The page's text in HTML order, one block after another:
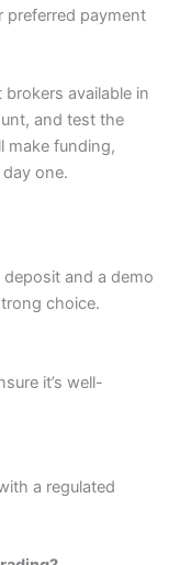
preferred payment
available in
and test the
make funding,
one.
and a demo
choice.
it’s well-
a regulated